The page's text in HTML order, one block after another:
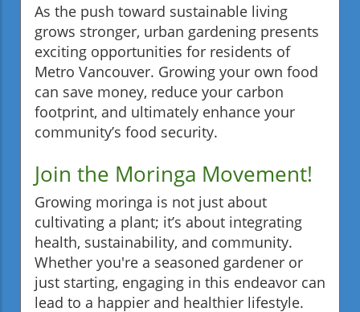
As the push toward sustainable living
grows stronger, urban gardening presents
exciting opportunities for residents of
Metro Vancouver. Growing your own food
can save money, reduce your carbon
footprint, and ultimately enhance your
community’s food security.
Join the Moringa Movement!
Growing moringa is not just about
cultivating a plant; it’s about integrating
health, sustainability, and community.
Whether you're a seasoned gardener or
just starting, engaging in this endeavor can
lead to a happier and healthier lifestyle.